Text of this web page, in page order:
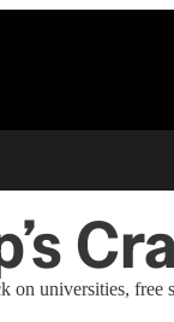
universities, free